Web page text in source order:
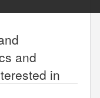
and
in